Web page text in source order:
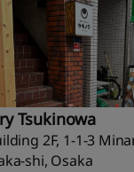
Tsukinowa
2F, 1-1-3
shi, Osaka